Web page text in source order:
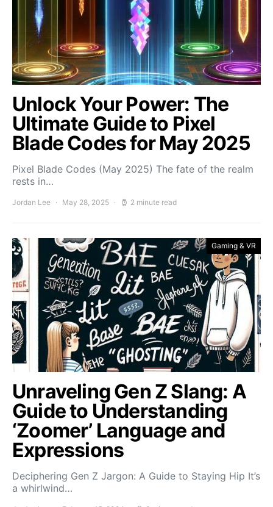
Unlock Your Power: The
Ultimate Guide to Pixel
Blade Codes for May 2025
Pixel Blade Codes (May 2025) The fate of the realm
rests in…
Jordan Lee May 28, 2025 2 minute read
Gaming & VR
Unraveling Gen Z Slang: A
Guide to Understanding
‘Zoomer’ Language and
Expressions
Deciphering Gen Z Jargon: A Guide to Staying Hip It’s
a whirlwind…